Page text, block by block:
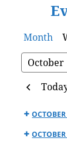
Month
Month
Year